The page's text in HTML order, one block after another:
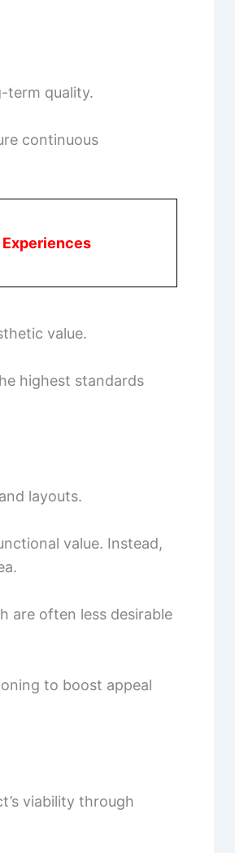
term quality.
continuous
Experiences
value.
highest standards
layouts.
value. Instead,
are often less desirable
to boost appeal
viability through